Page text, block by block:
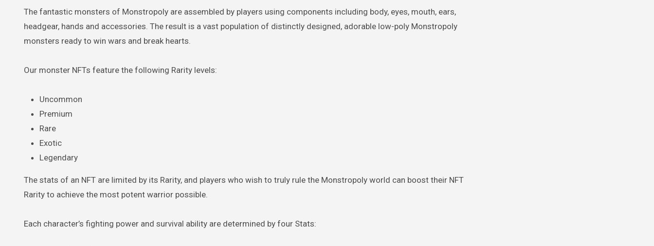
The fantastic monsters of Monstropoly are assembled by players using components including body, eyes, mouth, ears,
headgear, hands and accessories. The result is a vast population of distinctly designed, adorable low-poly Monstropoly
monsters ready to win wars and break hearts.
Our monster NFTs feature the following Rarity levels:
Uncommon
Premium
Rare
Exotic
Legendary
The stats of an NFT are limited by its Rarity, and players who wish to truly rule the Monstropoly world can boost their NFT
Rarity to achieve the most potent warrior possible.
Each character’s fighting power and survival ability are determined by four Stats: